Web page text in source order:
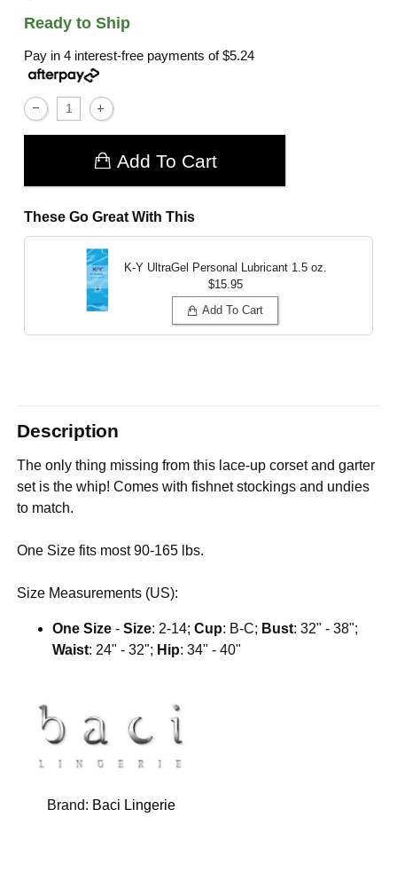
Ready to Ship
Pay in 4 interest-free payments of$5.24
Add To Cart
These Go Great With This
K-Y UltraGel Personal Lubricant 1.5 oz.
$15.95
Add To Cart
Description
The only thing missing from this lace-up corset and garter
set is the whip! Comes with fishnet stockings and undies
to match.
One Size fits most 90-165 lbs.
Size Measurements (US):
One Size -Size: 2-14;Cup: B-C; Bust: 32" - 38";
Waist: 24" - 32"; Hip: 34" - 40"
Brand: Baci Lingerie